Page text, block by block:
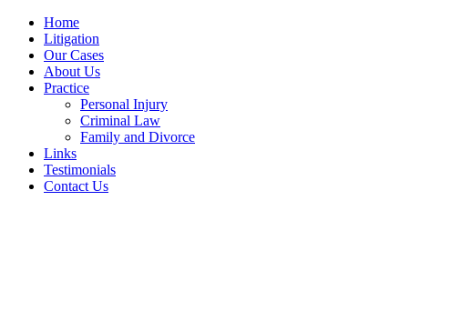
Home
Litigation
Our Cases
About Us
Practice
Personal Injury
Criminal Law
Family and Divorce
Links
Testimonials
Contact Us